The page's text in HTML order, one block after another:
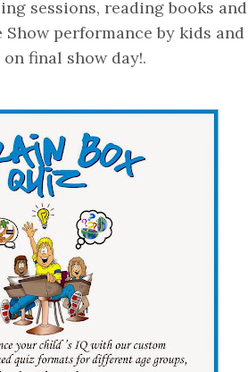
sessions, reading books and
performance by kids and
final show day!.